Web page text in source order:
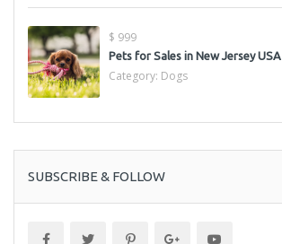
$ 999
Pets for Sales in New Jersey USA
Category: Dogs
SUBSCRIBE & FOLLOW